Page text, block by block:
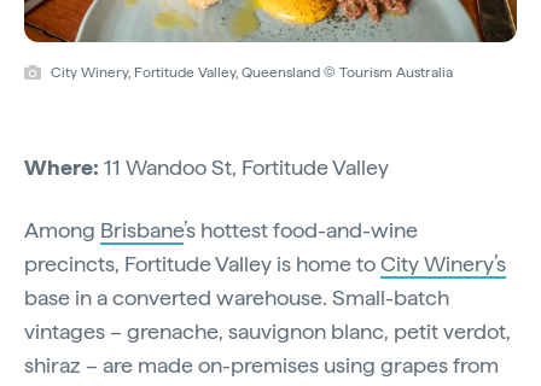
City Winery, Fortitude Valley, Queensland © Tourism Australia
Where: 11 Wandoo St, Fortitude Valley
Among Brisbane’s hottest food-and-wine
precincts, Fortitude Valley is home toCity Winery’s
base in a converted warehouse. Small-batch
vintages – grenache, sauvignon blanc, petit verdot,
shiraz – are made on-premises using grapes from